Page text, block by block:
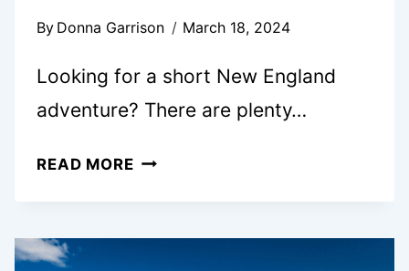
By Donna Garrison March 18, 2024
Looking for a short New England
adventure? There are plenty…
READ MOREEXPLORE
ON